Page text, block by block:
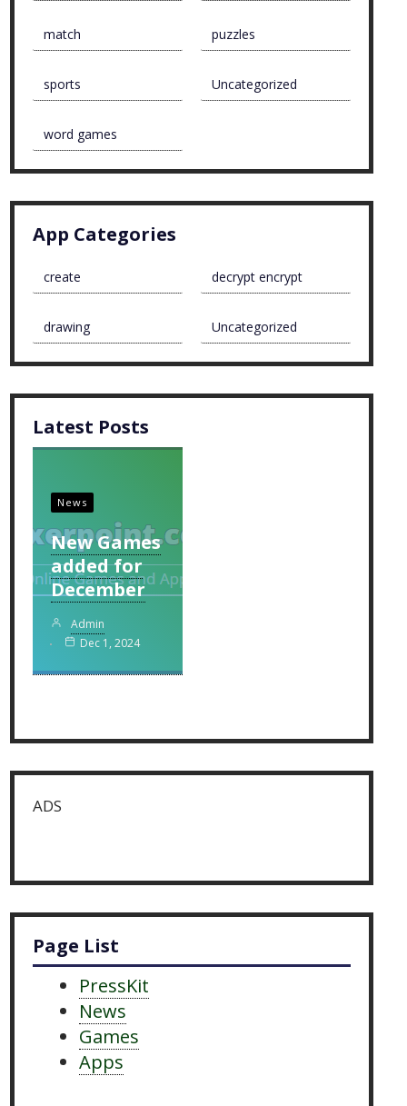
match puzzles
sports Uncategorized
word games
App Categories
create decrypt encrypt
drawing Uncategorized
Latest Posts
News
New Games
added for
December
Admin
Dec 1, 2024
ADS
Page List
PressKit
News
Games
Apps